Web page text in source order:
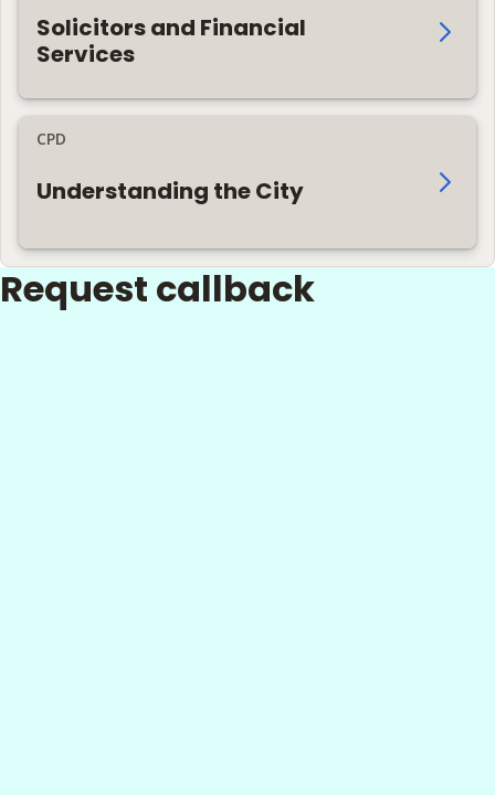
Solicitors and Financial
Services
CPD
Understanding the City
Request callback